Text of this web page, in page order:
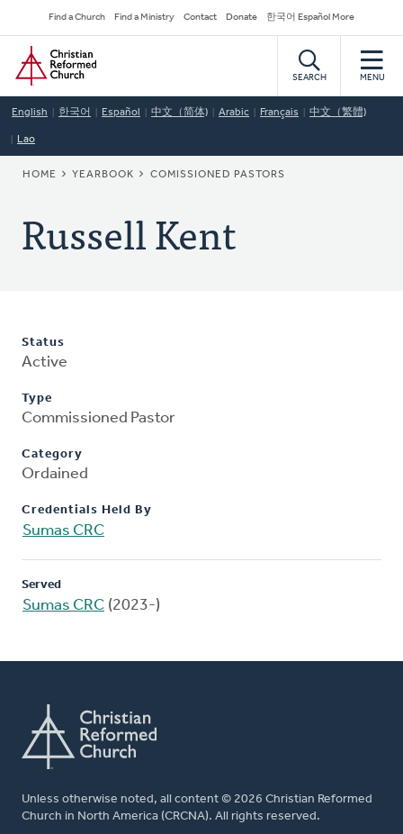
to
main
content
Secondary
Navigation
Find a Church Find a Ministry Contact Donate 한국어 Español More
Home
SEARCH MENU
English 한국어 Español 中文（简体) Arabic Français 中文（繁體)
Lao
BREADCRUMB
HOME YEARBOOK COMISSIONED PASTORS
Russell Kent
Status
Active
Type
Commissioned Pastor
Category
Ordained
Credentials Held By
Sumas CRC
Served
Sumas CRC (2023-)
Unless otherwise noted, all content © 2026 Christian Reformed
Church in North America (CRCNA). All rights reserved.